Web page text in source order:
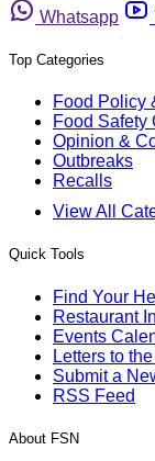
Whatsapp
Top Categories
Food Policy
Food Safety
Opinion &
Outbreaks
Recalls
View All
Quick Tools
Find Your
Restaurant
Events
Letters to
Submit a
RSS Feed
About FSN